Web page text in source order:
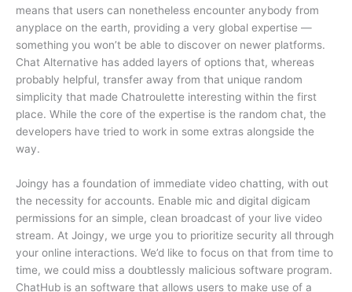
means that users can nonetheless encounter anybody from
anyplace on the earth, providing a very global expertise —
something you won’t be able to discover on newer platforms.
Chat Alternative has added layers of options that, whereas
probably helpful, transfer away from that unique random
simplicity that made Chatroulette interesting within the first
place. While the core of the expertise is the random chat, the
developers have tried to work in some extras alongside the
way.
Joingy has a foundation of immediate video chatting, with out
the necessity for accounts. Enable mic and digital digicam
permissions for an simple, clean broadcast of your live video
stream. At Joingy, we urge you to prioritize security all through
your online interactions. We’d like to focus on that from time to
time, we could miss a doubtlessly malicious software program.
ChatHub is an software that allows users to make use of a